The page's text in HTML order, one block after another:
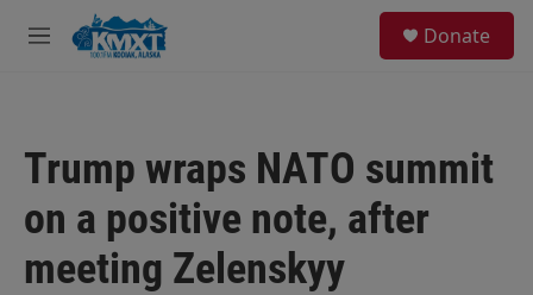
Skip to main content
M
Donate
Trump wraps NATO summit
on a positive note, after
meeting Zelenskyy